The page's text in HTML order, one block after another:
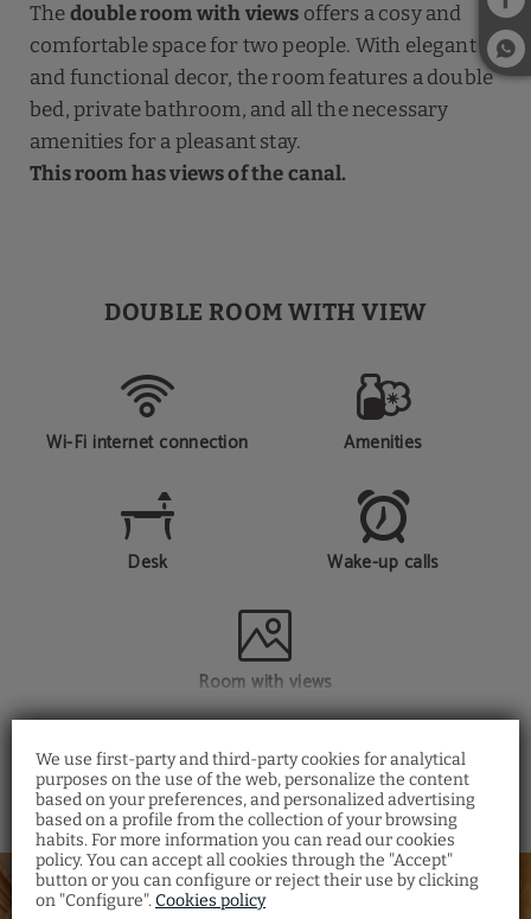
We use first-party and third-party cookies for analytical
purposes on the use of the web, personalize the content
based on your preferences, and personalized advertising
based on a profile from the collection of your browsing
habits. For more information you can read our cookies
policy. You can accept all cookies through the "Accept"
button or you can configure or reject their use by clicking
on "Configure". Cookies policy
Thedouble room with views offers a cosy and
comfortable space for two people. With elegant
and functional decor, the room features a double
bed, private bathroom, and all the necessary
amenities for a pleasant stay.
This room has views of the canal.
DOUBLE ROOM WITH VIEW
Wi-Fi internet connection Amenities
Desk Wake-up calls
Room with views
Restaurant Santa
Fosca
Discover the Venetian gastronomy at our
Ostaria Santa Fosca Restaurant, where you
can taste a wide variety of traditional dishes
from the regional cuisine with a view of the